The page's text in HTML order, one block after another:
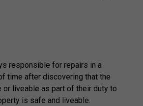
responsible for repairs in a
time after discovering that the
liveable as part of their duty to
is safe and liveable.